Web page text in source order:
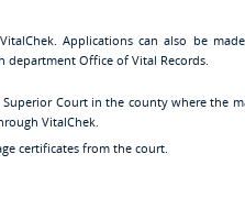
Applications can also be
department Office of Vital Records.
Court in the county where the
VitalChek.
certificates from the court.